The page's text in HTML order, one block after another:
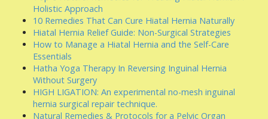
Holistic Approach
10 Remedies That Can Cure Hiatal Hernia Naturally
Hiatal Hernia Relief Guide: Non-Surgical Strategies
How to Manage a Hiatal Hernia and the Self-Care
Essentials
Hatha Yoga Therapy In Reversing Inguinal Hernia
Without Surgery
HIGH LIGATION: An experimental no-mesh inguinal
hernia surgical repair technique.
Natural Remedies & Protocols for a Pelvic Organ